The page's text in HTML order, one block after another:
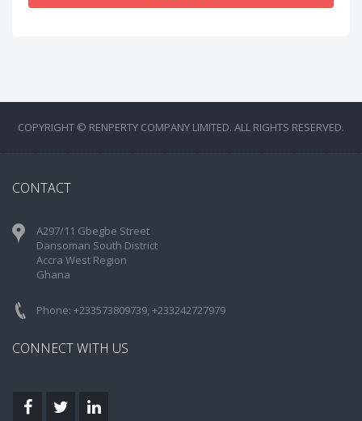
COPYRIGHT © RENPERTY COMPANY LIMITED. ALL RIGHTS RESERVED.
CONTACT
A297/11 Gbegbe Street
Dansoman South District
Accra West Region
Ghana
Phone: +233573809739, +233242727979
CONNECT WITH US